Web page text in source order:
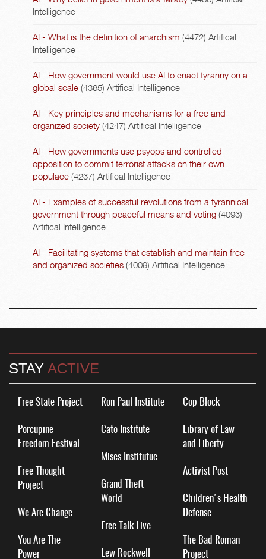
Intelligence
AI - What is the definition of anarchism (4472) Artifical
Intelligence
AI - How government would use AI to enact tyranny on a
global scale (4365) Artifical Intelligence
AI - Key principles and mechanisms for a free and
organized society (4247) Artifical Intelligence
AI - How governments use psyops and controlled
opposition to commit terrorist attacks on their own
populace (4237) Artifical Intelligence
AI - Examples of successful revolutions from a tyrannical
government through peaceful means and voting (4093)
Artifical Intelligence
AI - Facilitating systems that establish and maintain free
and organized societies (4009) Artifical Intelligence
STAY ACTIVE
Free State Project
Porcupine
Freedom Festival
Free Thought
Project
We Are Change
You Are The
Power
Ron Paul Institute
Cato Institute
Mises Institutue
Grand Theft
World
Free Talk Live
Lew Rockwell
Cop Block
Library of Law
and Liberty
Activist Post
Children's Health
Defense
The Bad Roman
Project